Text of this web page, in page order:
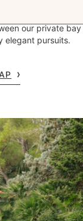
our private bay
elegant pursuits.